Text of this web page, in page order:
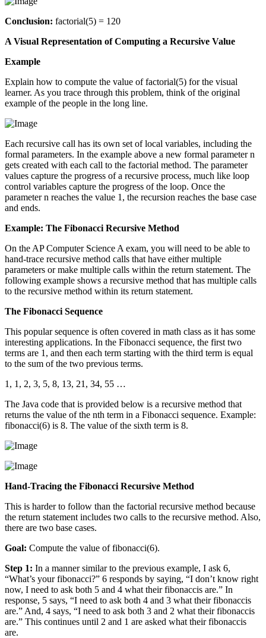
Conclusion: factorial(5) = 120
A Visual Representation of Computing a Recursive Value
Example
Explain how to compute the value of factorial(5) for the visual
learner. As you trace through this problem, think of the original
example of the people in the long line.
Each recursive call has its own set of local variables, including the
formal parameters. In the example above a new formal parameter n
gets created with each call to the factorial method. The parameter
values capture the progress of a recursive process, much like loop
control variables capture the progress of the loop. Once the
parameter n reaches the value 1, the recursion reaches the base case
and ends.
Example: The Fibonacci Recursive Method
On the AP Computer Science A exam, you will need to be able to
hand-trace recursive method calls that have either multiple
parameters or make multiple calls within the return statement. The
following example shows a recursive method that has multiple calls
to the recursive method within its return statement.
The Fibonacci Sequence
This popular sequence is often covered in math class as it has some
interesting applications. In the Fibonacci sequence, the first two
terms are 1, and then each term starting with the third term is equal
to the sum of the two previous terms.
1, 1, 2, 3, 5, 8, 13, 21, 34, 55 …
The Java code that is provided below is a recursive method that
returns the value of the nth term in a Fibonacci sequence. Example:
fibonacci(6) is 8. The value of the sixth term is 8.
Hand-Tracing the Fibonacci Recursive Method
This is harder to follow than the factorial recursive method because
the return statement includes two calls to the recursive method. Also,
there are two base cases.
Goal: Compute the value of fibonacci(6).
Step 1: In a manner similar to the previous example, I ask 6,
“What’s your fibonacci?” 6 responds by saying, “I don’t know right
now, I need to ask both 5 and 4 what their fibonaccis are.” In
response, 5 says, “I need to ask both 4 and 3 what their fibonaccis
are.” And, 4 says, “I need to ask both 3 and 2 what their fibonaccis
are.” This continues until 2 and 1 are asked what their fibonaccis
are.